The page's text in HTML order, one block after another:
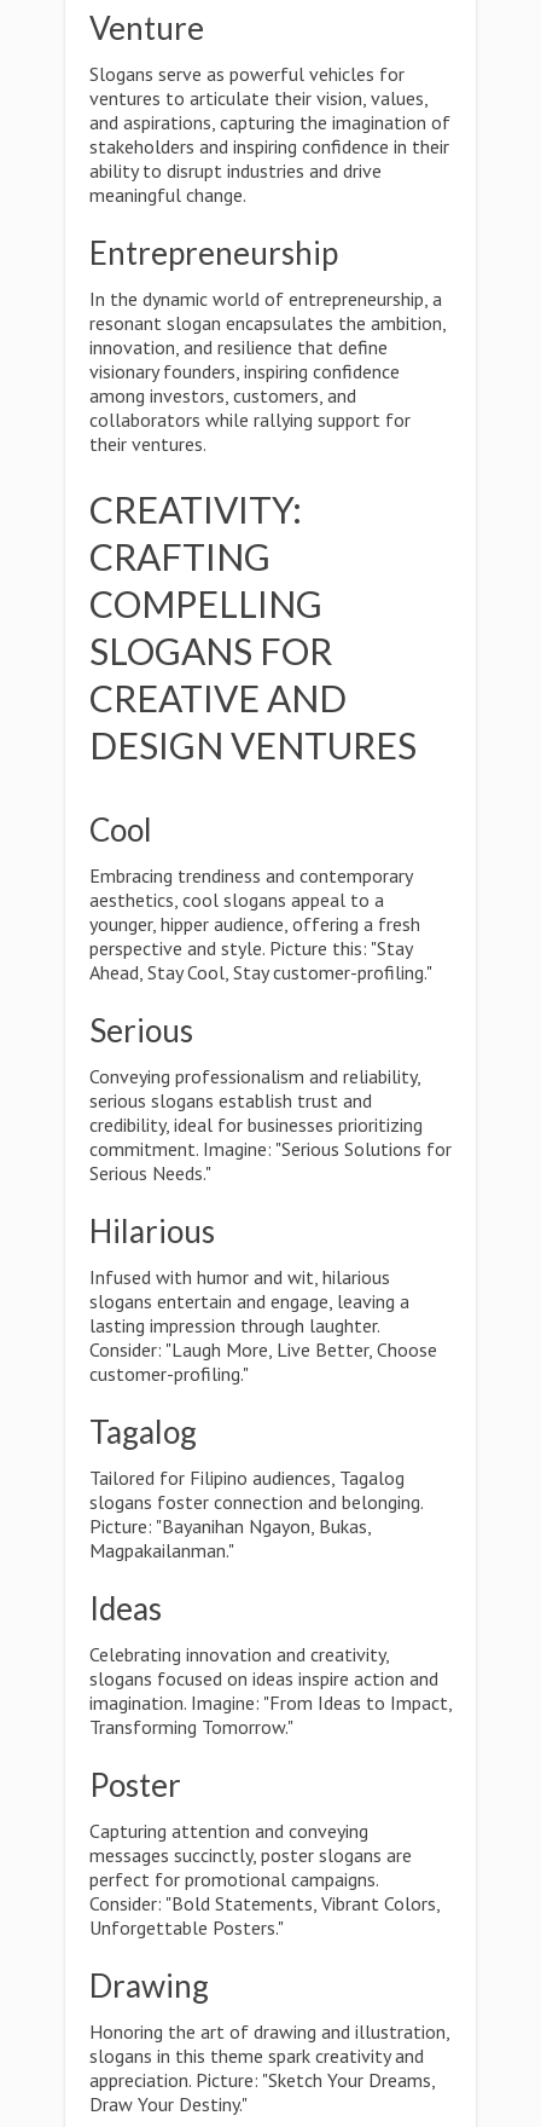
Venture
Slogans serve as powerful vehicles for
ventures to articulate their vision, values,
and aspirations, capturing the imagination of
stakeholders and inspiring confidence in their
ability to disrupt industries and drive
meaningful change.
Entrepreneurship
In the dynamic world of entrepreneurship, a
resonant slogan encapsulates the ambition,
innovation, and resilience that define
visionary founders, inspiring confidence
among investors, customers, and
collaborators while rallying support for
their ventures.
CREATIVITY:
CRAFTING
COMPELLING
SLOGANS FOR
CREATIVE AND
DESIGN VENTURES
Cool
Embracing trendiness and contemporary
aesthetics, cool slogans appeal to a
younger, hipper audience, offering a fresh
perspective and style. Picture this: "Stay
Ahead, Stay Cool, Stay customer-profiling."
Serious
Conveying professionalism and reliability,
serious slogans establish trust and
credibility, ideal for businesses prioritizing
commitment. Imagine: "Serious Solutions for
Serious Needs."
Hilarious
Infused with humor and wit, hilarious
slogans entertain and engage, leaving a
lasting impression through laughter.
Consider: "Laugh More, Live Better, Choose
customer-profiling."
Tagalog
Tailored for Filipino audiences, Tagalog
slogans foster connection and belonging.
Picture: "Bayanihan Ngayon, Bukas,
Magpakailanman."
Ideas
Celebrating innovation and creativity,
slogans focused on ideas inspire action and
imagination. Imagine: "From Ideas to Impact,
Transforming Tomorrow."
Poster
Capturing attention and conveying
messages succinctly, poster slogans are
perfect for promotional campaigns.
Consider: "Bold Statements, Vibrant Colors,
Unforgettable Posters."
Drawing
Honoring the art of drawing and illustration,
slogans in this theme spark creativity and
appreciation. Picture: "Sketch Your Dreams,
Draw Your Destiny."